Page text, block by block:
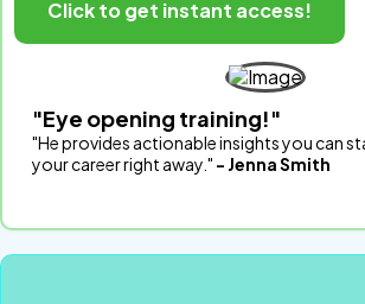
Click to get instant access!
"Eye opening training!"
"He provides actionable insights you can
your career right away." - Jenna Smith